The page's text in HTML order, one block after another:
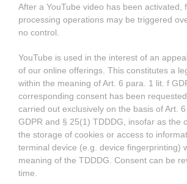
After a YouTube video has been activated,
processing operations may be triggered
no control.
YouTube is used in the interest of an
of our online offerings. This constitutes a
within the meaning of Art. 6 para. 1 lit. f
corresponding consent has been
carried out exclusively on the basis of Art.
GDPR and § 25(1) TDDDG, insofar as the
the storage of cookies or access to
terminal device (e.g. device fingerprinting)
meaning of the TDDDG. Consent can be
time.